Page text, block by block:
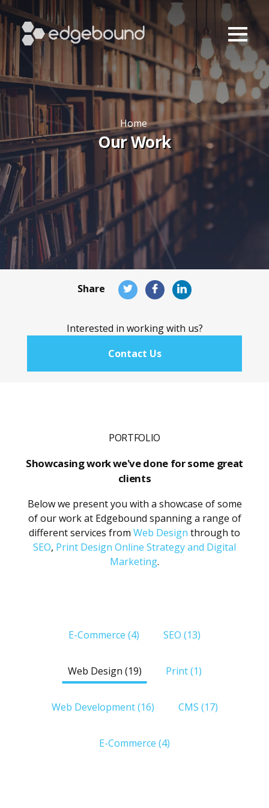
Home
Our Work
Share
Share
this
on
Share
this
on
Share
this
on
Interested in working with us?
Contact Us
PORTFOLIO
Showcasing work we've done for some great
clients
Below we present you with a showcase of some
of our work at Edgebound spanning a range of
different services from Web Design through to
SEO, Print Design Online Strategy and Digital
Marketing.
E-Commerce (4) SEO (13)
Web Design (19) Print (1)
Web Development (16) CMS (17)
E-Commerce (4)